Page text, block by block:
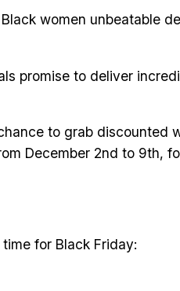
women unbeatable
promise to deliver
to grab discounted
December 2nd to 9th,
for Black Friday: